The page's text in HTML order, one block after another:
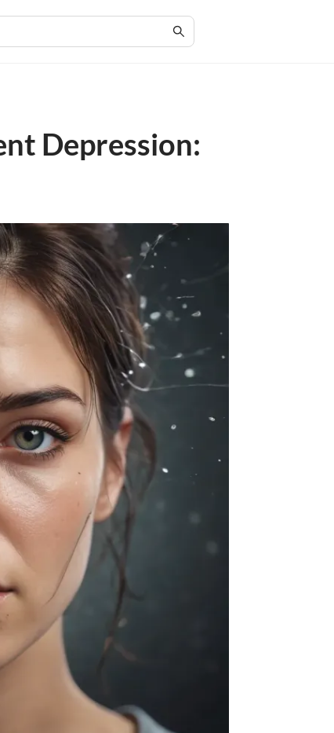
Depression: